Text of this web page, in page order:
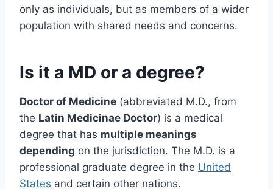
only as individuals, but as members of a wider
population with shared needs and concerns.
Is it a MD or a degree?
Doctor of Medicine (abbreviated M.D., from
the Latin Medicinae Doctor) is a medical
degree that has multiple meanings
depending on the jurisdiction. The M.D. is a
professional graduate degree in the United
States and certain other nations.